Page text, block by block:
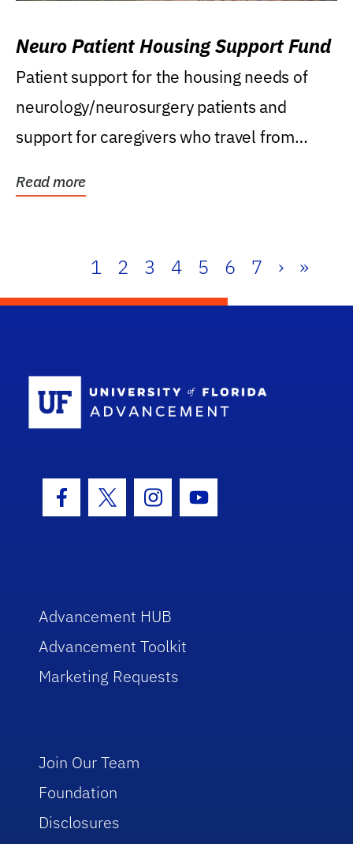
Neuro Patient Housing Support Fund
Patient support for the housing needs of
neurology/neurosurgery patients and
support for caregivers who travel from
Read more
1 2 3 4 5 6 7 › »
Facebook Icon
Twitter IconInstagram Icon
Youtube Icon
Advancement HUB
Advancement Toolkit
Marketing Requests
Join Our Team
Foundation
Disclosures